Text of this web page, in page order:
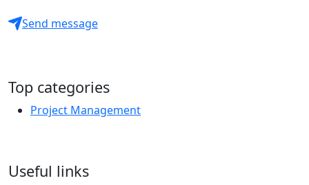
Send message
Top categories
Project Management
Useful links